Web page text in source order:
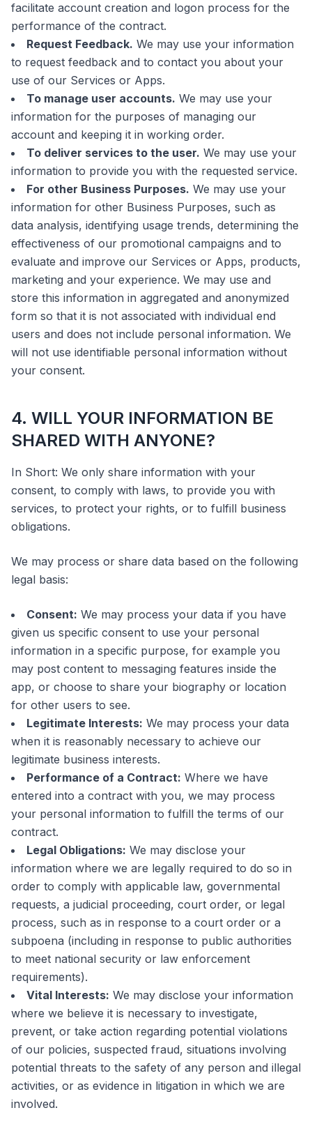
facilitate account creation and logon process for the
performance of the contract.
Request Feedback. We may use your information
to request feedback and to contact you about your
use of our Services or Apps.
To manage user accounts. We may use your
information for the purposes of managing our
account and keeping it in working order.
To deliver services to the user. We may use your
information to provide you with the requested service.
For other Business Purposes. We may use your
information for other Business Purposes, such as
data analysis, identifying usage trends, determining the
effectiveness of our promotional campaigns and to
evaluate and improve our Services or Apps, products,
marketing and your experience. We may use and
store this information in aggregated and anonymized
form so that it is not associated with individual end
users and does not include personal information. We
will not use identifiable personal information without
your consent.
4. WILL YOUR INFORMATION BE
SHARED WITH ANYONE?
In Short: We only share information with your
consent, to comply with laws, to provide you with
services, to protect your rights, or to fulfill business
obligations.
We may process or share data based on the following
legal basis:
Consent: We may process your data if you have
given us specific consent to use your personal
information in a specific purpose, for example you
may post content to messaging features inside the
app, or choose to share your biography or location
for other users to see.
Legitimate Interests: We may process your data
when it is reasonably necessary to achieve our
legitimate business interests.
Performance of a Contract: Where we have
entered into a contract with you, we may process
your personal information to fulfill the terms of our
contract.
Legal Obligations: We may disclose your
information where we are legally required to do so in
order to comply with applicable law, governmental
requests, a judicial proceeding, court order, or legal
process, such as in response to a court order or a
subpoena (including in response to public authorities
to meet national security or law enforcement
requirements).
Vital Interests: We may disclose your information
where we believe it is necessary to investigate,
prevent, or take action regarding potential violations
of our policies, suspected fraud, situations involving
potential threats to the safety of any person and illegal
activities, or as evidence in litigation in which we are
involved.